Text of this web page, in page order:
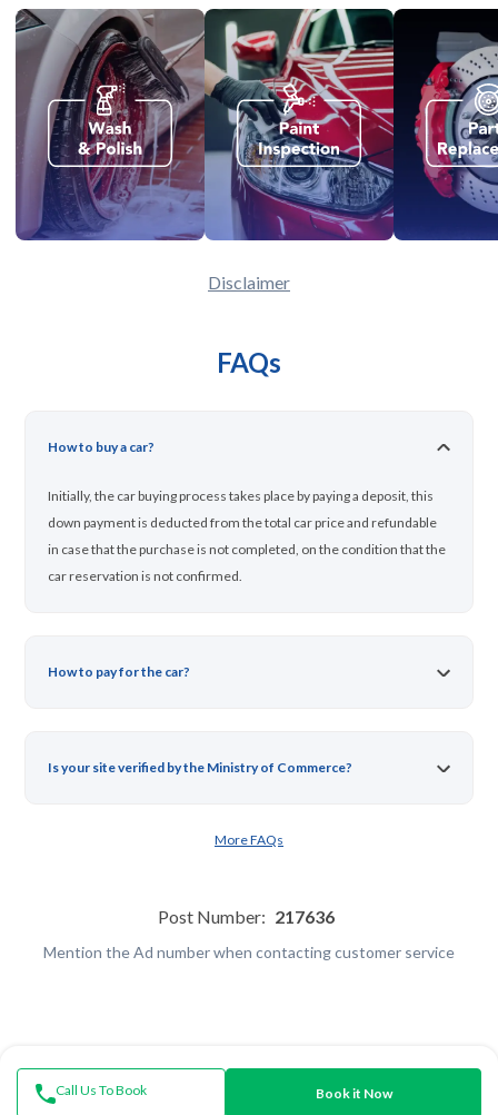
Disclaimer
FAQs
How to buy a car?
Initially, the car buying process takes place by paying a deposit, this
down payment is deducted from the total car price and refundable
in case that the purchase is not completed, on the condition that the
car reservation is not confirmed.
How to pay for the car?
Is your site verified by the Ministry of Commerce?
More FAQs
Post Number: 217636
Mention the Ad number when contacting customer service
Call Us To Book Book it Now